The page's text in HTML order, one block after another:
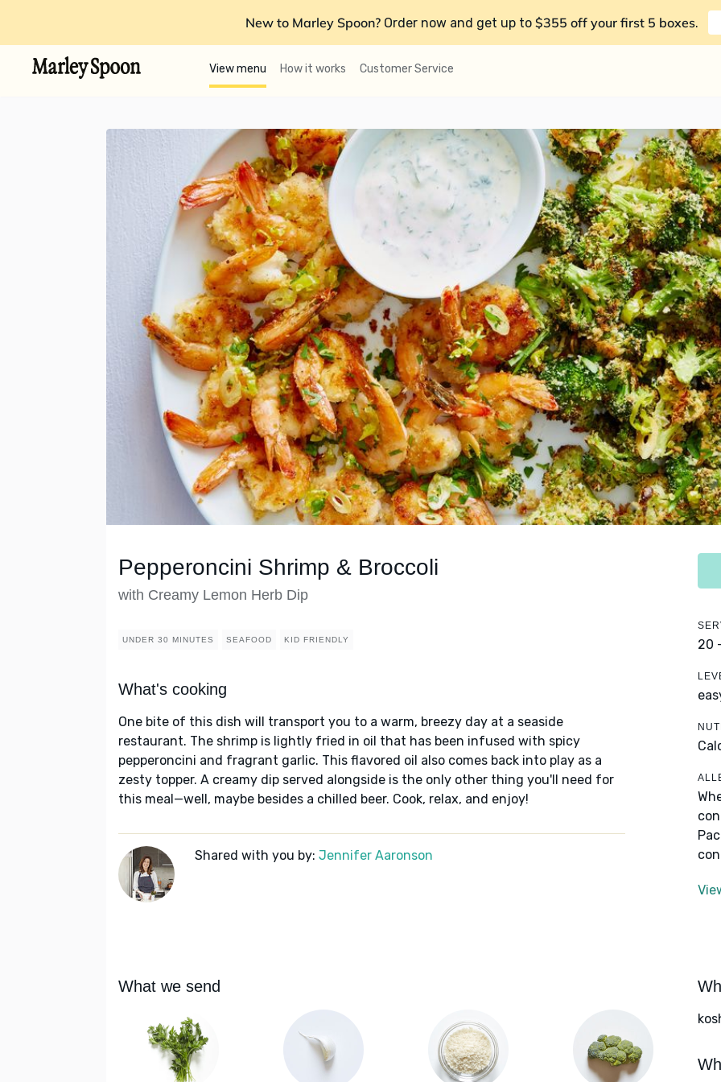
New to Marley Spoon? Order now and get up to $355 off your first 5 boxes.
View menu How it works Customer Service
Pepperoncini Shrimp & Broccoli
with Creamy Lemon Herb Dip
UNDER 30 MINUTES SEAFOOD KID FRIENDLY
What's cooking
One bite of this dish will transport you to a warm, breezy day at a seaside
restaurant. The shrimp is lightly fried in oil that has been infused with spicy
pepperoncini and fragrant garlic. This flavored oil also comes back into play as a
zesty topper. A creamy dip served alongside is the only other thing you'll need for
this meal—well, maybe besides a chilled beer. Cook, relax, and enjoy!
Shared with you by: Jennifer Aaronson
20
What we send